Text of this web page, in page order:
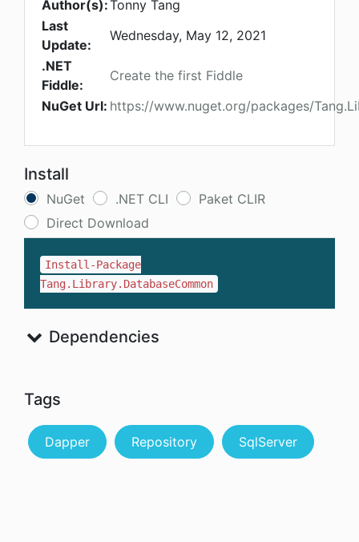
Author(s):Tonny Tang
Last
Update:
Wednesday, May 12, 2021
.NET
Fiddle:
Create the first Fiddle
NuGet Url: https://www.nuget.org/packages/
Install
NuGet .NET CLI
Paket CLIR
Direct Download
Install-Package
Tang.Library.DatabaseCommon
Dependencies
Tags
Dapper Repository SqlServer